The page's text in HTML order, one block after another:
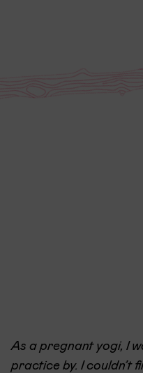
As a pregnant yogi, I
practice by. I couldn’t